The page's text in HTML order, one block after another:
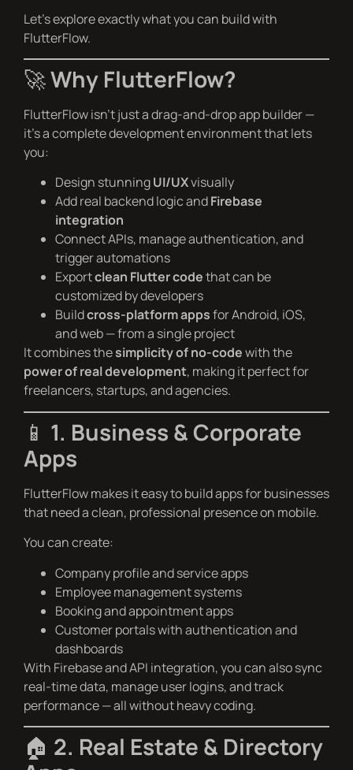
Let’s explore exactly what you can build with
FlutterFlow.
🚀Why FlutterFlow?
FlutterFlow isn’t just a drag-and-drop app builder —
it’s a complete development environment that lets
you:
Design stunningUI/UXvisually
Add real backend logic andFirebase
integration
Connect APIs, manage authentication, and
trigger automations
Exportclean Flutter codethat can be
customized by developers
Buildcross-platform appsfor Android, iOS,
and web — from a single project
It combines thesimplicity of no-codewith the
power of real development, making it perfect for
freelancers, startups, and agencies.
📱 1. Business & Corporate
Apps
FlutterFlow makes it easy to build apps for businesses
that need a clean, professional presence on mobile.
You can create:
Company profile and service apps
Employee management systems
Booking and appointment apps
Customer portals with authentication and
dashboards
With Firebase and API integration, you can also sync
real-time data, manage user logins, and track
performance — all without heavy coding.
🏠 2. Real Estate & Directory